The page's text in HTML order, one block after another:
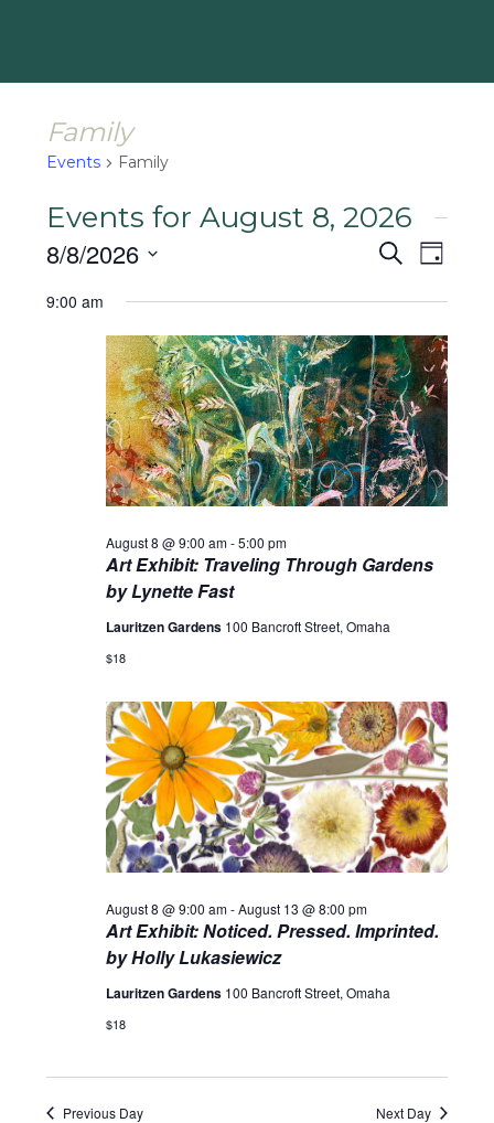
Family
Events Family
Events for August 8, 2026
Events
Views
SearchEvent
Day
8/8/2026
9:00 am
Art Exhibit: Traveling Through Gardens
by Lynette Fast
August 8 @ 9:00 am-5:00 pm
Lauritzen Gardens 100 Bancroft Street, Omaha
$18
Art Exhibit: Noticed. Pressed. Imprinted.
by Holly Lukasiewicz
August 8 @ 9:00 am-August 13 @ 8:00 pm
Lauritzen Gardens 100 Bancroft Street, Omaha
$18
Previous Day Next Day